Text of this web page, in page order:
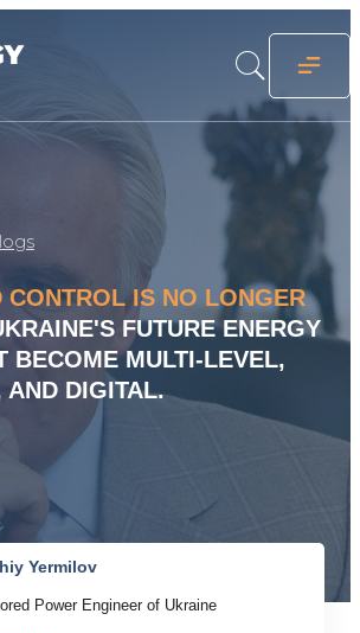
CONTROL IS NO LONGER
FUTURE ENERGY
BECOME MULTI-LEVEL,
AND DIGITAL.
Yermilov
Power Engineer of Ukraine